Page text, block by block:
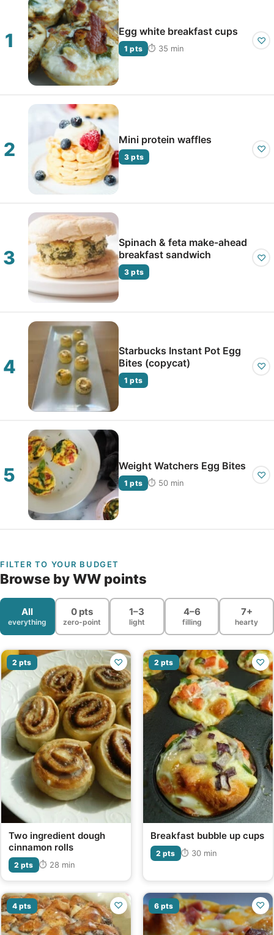
Egg white breakfast cups
1 pts ⏱ 35 min
♡
Mini protein waffles
3 pts
♡
Spinach & feta make-ahead
breakfast sandwich
3 pts
♡
Starbucks Instant Pot Egg
Bites (copycat)
1 pts
♡
Weight Watchers Egg Bites
1 pts ⏱ 50 min
♡
FILTER TO YOUR BUDGET
Browse by WW points
All
everything
0 pts
zero-point
1–3
light
4–6
filling
7+
hearty
2 pts ♡
Two ingredient dough
cinnamon rolls
2 pts ⏱ 28 min
2 pts ♡
Breakfast bubble up cups
2 pts ⏱ 30 min
4 pts ♡ 6 pts ♡